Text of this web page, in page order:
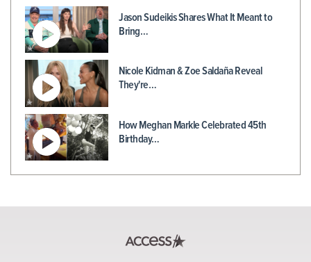
Jason Sudeikis Shares What It Meant to
Bring…
Nicole Kidman & Zoe Saldaña Reveal
They're…
How Meghan Markle Celebrated 45th
Birthday…